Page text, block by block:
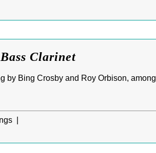
Clarinet
by Bing Crosby and Roy Orbison,
|